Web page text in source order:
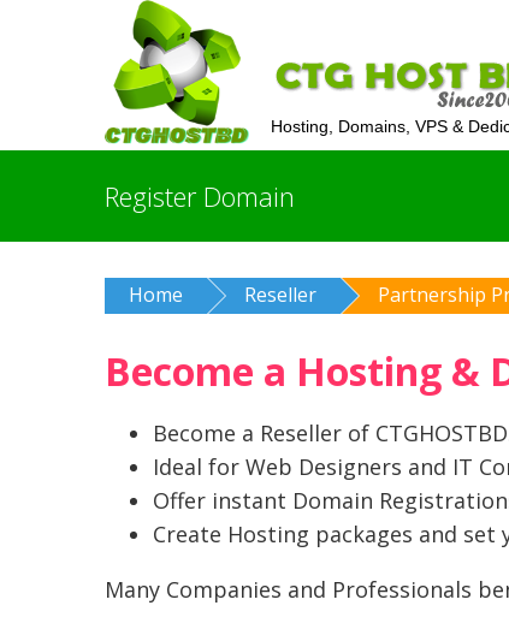
Hosting, Domains, VPS &
Register Domain
Home Reseller Partnership
Become a Hosting &
Become a Reseller of
Ideal for Web Designers and IT
Offer instant Domain
Create Hosting packages and set
Many Companies and Professionals